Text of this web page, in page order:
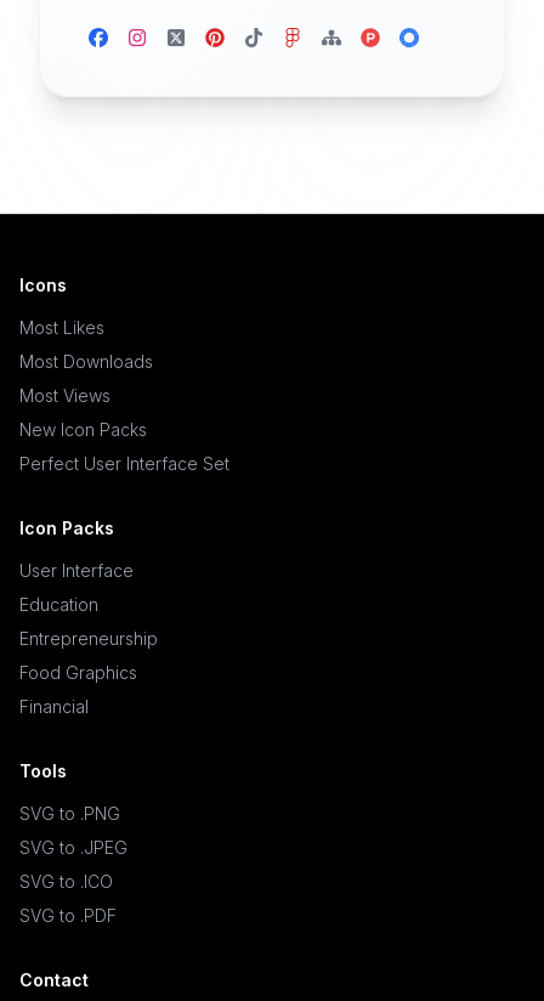
Icons
Most Likes
Most Downloads
Most Views
New Icon Packs
Perfect User Interface Set
Icon Packs
User Interface
Education
Entrepreneurship
Food Graphics
Financial
Tools
SVG to .PNG
SVG to .JPEG
SVG to .ICO
SVG to .PDF
Contact